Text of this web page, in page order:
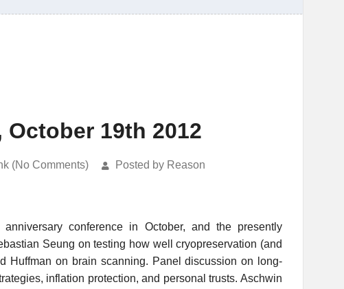
19th 2012
(No Comments) Posted by Reason
conference in October, and the presently
Seung on testing how well cryopreservation (and
Huffman on brain scanning. Panel discussion on long-
inflation protection, and personal trusts. Aschwin